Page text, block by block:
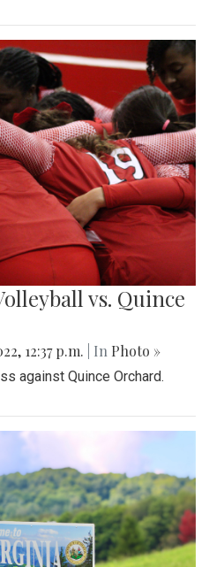
vs. Quince
12:37 p.m. | In Photo »
against Quince Orchard.